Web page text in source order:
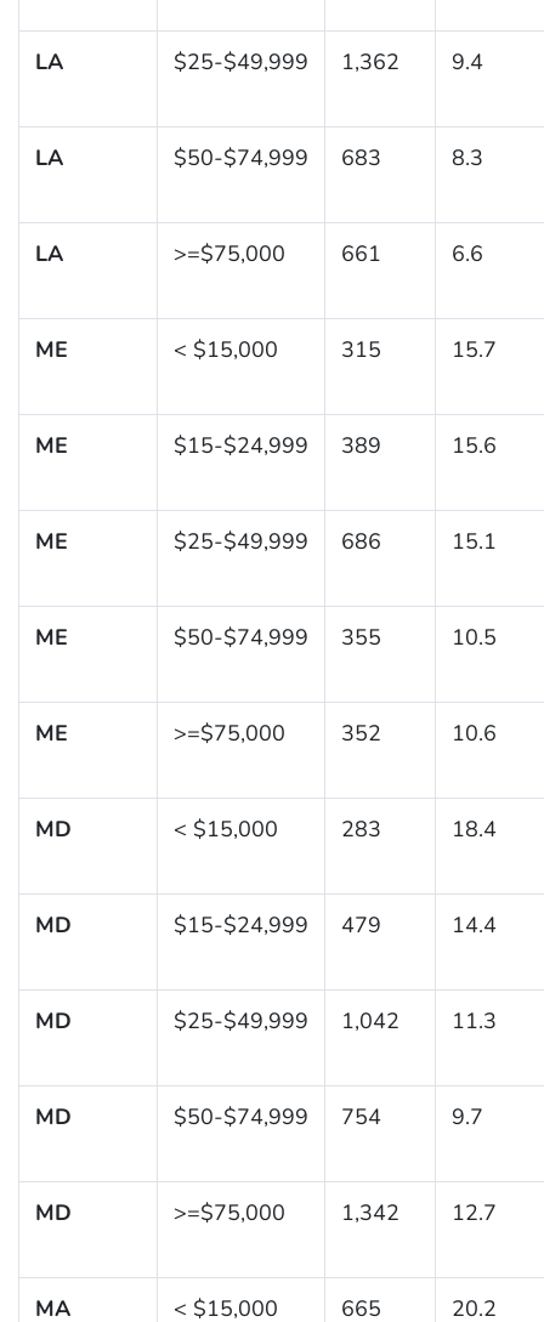
LA $25-$49,999 1,362 9.4
LA $50-$74,999 683 8.3
LA >=$75,000 661 6.6
ME < $15,000 315 15.7
ME $15-$24,999 389 15.6
ME $25-$49,999 686 15.1
ME $50-$74,999 355 10.5
ME >=$75,000 352 10.6
MD < $15,000 283 18.4
MD $15-$24,999 479 14.4
MD $25-$49,999 1,042 11.3
MD $50-$74,999 754 9.7
MD >=$75,000 1,342 12.7
MA < $15,000 665 20.2